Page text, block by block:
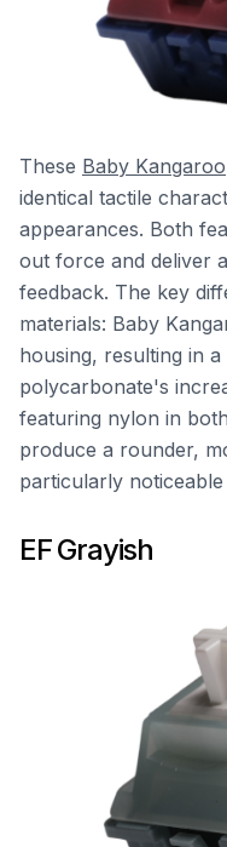
These Baby Kangaroo
identical tactile
appearances. Both
out force and deliver
feedback. The key
materials: Baby
housing, resulting in
polycarbonate's
featuring nylon in
produce a rounder,
particularly
EF Grayish